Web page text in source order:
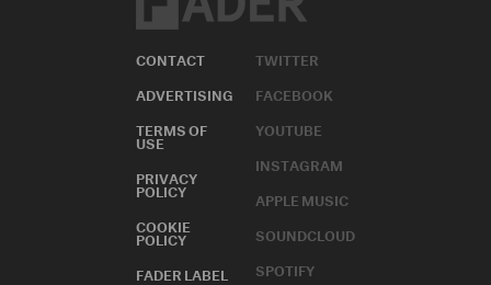
CONTACT
ADVERTISING
TERMS OF
USE
PRIVACY
POLICY
COOKIE
POLICY
FADER LABEL
TWITTER
FACEBOOK
YOUTUBE
INSTAGRAM
APPLE MUSIC
SOUNDCLOUD
SPOTIFY